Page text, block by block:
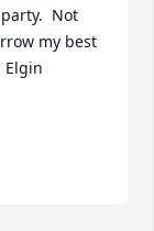
Not
my best
Elgin